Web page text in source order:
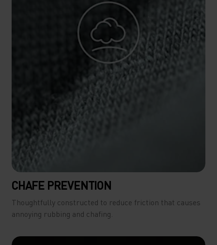
CHAFE PREVENTION
Thoughtfully constructed to reduce friction that causes
annoying rubbing and chafing.